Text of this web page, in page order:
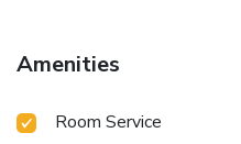
Amenities
Room Service